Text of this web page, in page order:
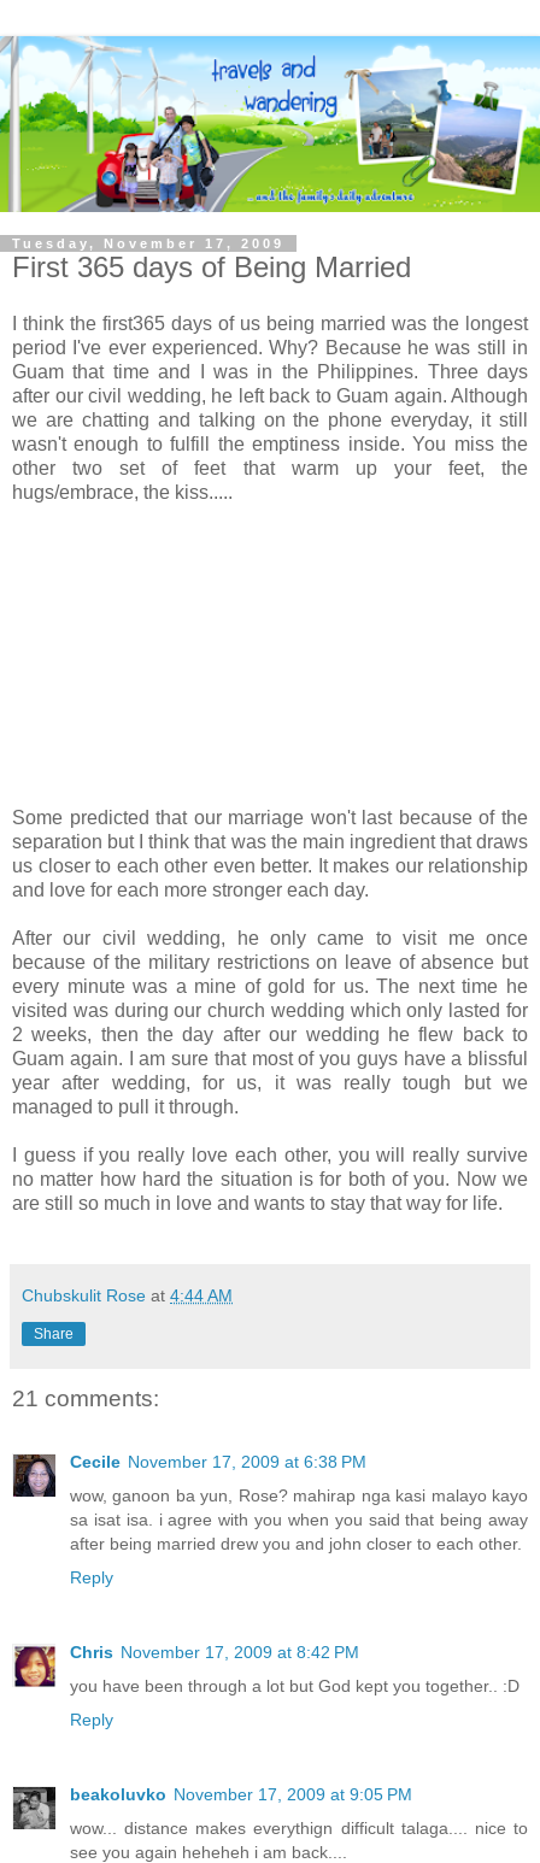
Tuesday, November 17, 2009
First 365 days of Being Married
I think the first365 days of us being married was the longest
period I've ever experienced. Why? Because he was still in
Guam that time and I was in the Philippines. Three days
after our civil wedding, he left back to Guam again. Although
we are chatting and talking on the phone everyday, it still
wasn't enough to fulfill the emptiness inside. You miss the
other two set of feet that warm up your feet, the
hugs/embrace, the kiss.....
Some predicted that our marriage won't last because of the
separation but I think that was the main ingredient that draws
us closer to each other even better. It makes our relationship
and love for each more stronger each day.
After our civil wedding, he only came to visit me once
because of the military restrictions on leave of absence but
every minute was a mine of gold for us. The next time he
visited was during our church wedding which only lasted for
2 weeks, then the day after our wedding he flew back to
Guam again. I am sure that most of you guys have a blissful
year after wedding, for us, it was really tough but we
managed to pull it through.
I guess if you really love each other, you will really survive
no matter how hard the situation is for both of you. Now we
are still so much in love and wants to stay that way for life.
Chubskulit Rose at 4:44 AM
Share
21 comments:
Cecile November 17, 2009 at 6:38 PM
wow, ganoon ba yun, Rose? mahirap nga kasi malayo kayo
sa isat isa. i agree with you when you said that being away
after being married drew you and john closer to each other.
Reply
Chris November 17, 2009 at 8:42 PM
you have been through a lot but God kept you together.. :D
Reply
beakoluvko November 17, 2009 at 9:05 PM
wow... distance makes everythign difficult talaga.... nice to
see you again heheheh i am back....